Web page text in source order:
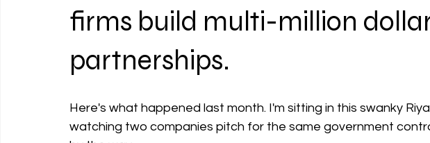
firms build multi-million
partnerships.
Here's what happened last month. I'm sitting in this swanky
watching two companies pitch for the same government